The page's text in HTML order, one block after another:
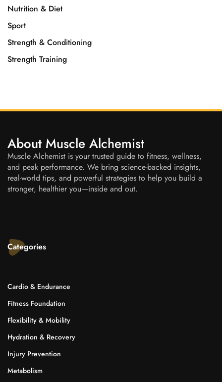
Nutrition & Diet
Sport
Strength & Conditioning
Strength Training
About Muscle Alchemist
Muscle Alchemist is your trusted guide to fitness, wellness,
and peak performance. We bring science-backed insights,
real-world tips, and powerful strategies to help you build a
stronger, healthier you—inside and out.
Categories
Cardio & Endurance
Fitness Foundation
Flexibility & Mobility
Hydration & Recovery
Injury Prevention
Metabolism